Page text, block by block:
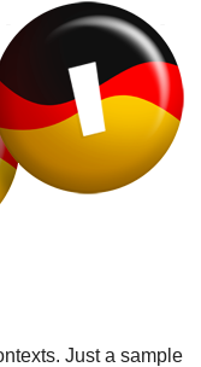
Just a sample